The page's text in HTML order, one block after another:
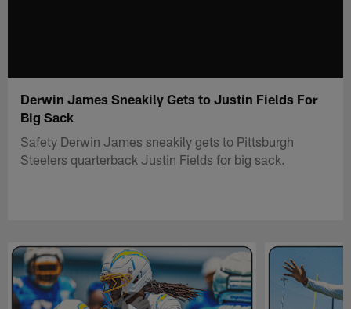
Derwin James Sneakily Gets to Justin Fields For
Big Sack
Safety Derwin James sneakily gets to Pittsburgh
Steelers quarterback Justin Fields for big sack.